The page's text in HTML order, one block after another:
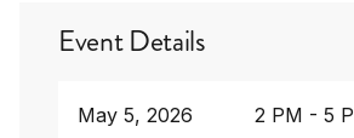
Event Details
May 5, 2026 2 PM - 5